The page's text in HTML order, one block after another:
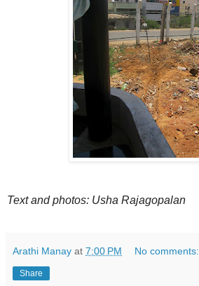
Text and photos: Usha Rajagopalan
Arathi Manay at 7:00 PM No comments:
Share